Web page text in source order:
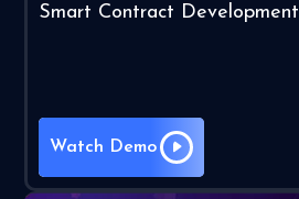
Smart Contract Development
Watch Demo